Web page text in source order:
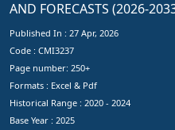
AND FORECASTS (2026-
Published In : 27 Apr, 2026
Code : CMI3237
Page number: 250+
Formats : Excel & Pdf
Historical Range : 2020 - 2024
Base Year : 2025